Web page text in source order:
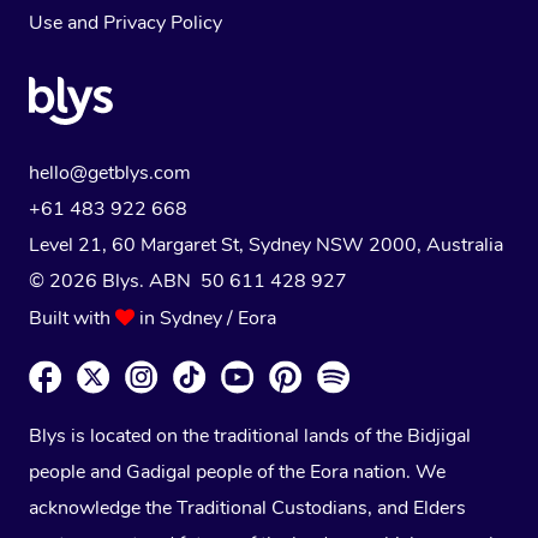
Use and Privacy Policy
hello@getblys.com
+61 483 922 668
Level 21, 60 Margaret St, Sydney NSW 2000, Australia
© 2026 Blys. ABN 50 611 428 927
Built with
in Sydney / Eora
Blys is located on the traditional lands of the Bidjigal
people and Gadigal people of the Eora nation. We
acknowledge the Traditional Custodians, and Elders